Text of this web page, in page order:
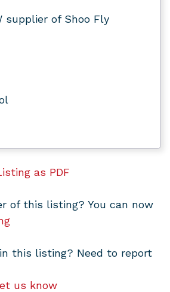
supplier of Shoo Fly
as PDF
of this listing? You can now
this listing? Need to report
us know